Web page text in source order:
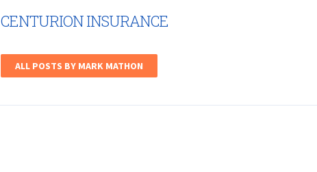
CENTURION INSURANCE
ALL POSTS BY MARK MATHON